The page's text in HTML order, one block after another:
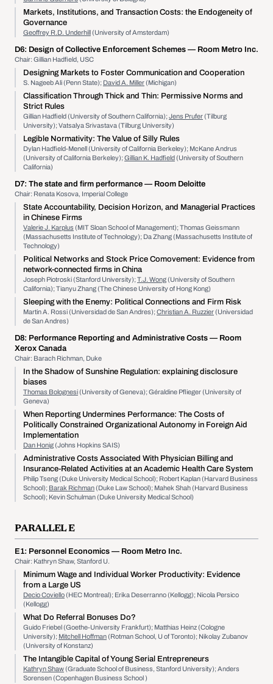
Markets, Institutions, and Transaction Costs: the Endogeneity of
Governance
Geoffrey R.D. Underhill(University of Amsterdam)
D6: Design of Collective Enforcement Schemes — Room Metro Inc.
Chair: Gillian Hadfield, USC
Designing Markets to Foster Communication and Cooperation
S. Nageeb Ali (Penn State); David A. Miller(Michigan)
Classification Through Thick and Thin: Permissive Norms and
Strict Rules
Gillian Hadfield (University of Southern California); Jens Prufer(Tilburg
University); Vatsalya Srivastava (Tilburg University)
Legible Normativity: The Value of Silly Rules
Dylan Hadfield-Menell (University of California Berkeley); McKane Andrus
(University of California Berkeley); Gillian K. Hadfield(University of Southern
California)
D7: The state and firm performance — Room Deloitte
Chair: Renata Kosova, Imperial College
State Accountability, Decision Horizon, and Managerial Practices
in Chinese Firms
Valerie J. Karplus (MIT Sloan School of Management); Thomas Geissmann
(Massachusetts Institute of Technology); Da Zhang (Massachusetts Institute of
Technology)
Political Networks and Stock Price Comovement: Evidence from
network-connected firms in China
Joseph Piotroski (Stanford University); T.J. Wong(University of Southern
California); Tianyu Zhang (The Chinese University of Hong Kong)
Sleeping with the Enemy: Political Connections and Firm Risk
Martin A. Rossi (Universidad de San Andres); Christian A. Ruzzier(Universidad
de San Andres)
D8: Performance Reporting and Administrative Costs — Room
Xerox Canada
Chair: Barach Richman, Duke
In the Shadow of Sunshine Regulation: explaining disclosure
biases
Thomas Bolognesi(University of Geneva); Géraldine Pflieger (University of
Geneva)
When Reporting Undermines Performance: The Costs of
Politically Constrained Organizational Autonomy in Foreign Aid
Implementation
Dan Honig(Johns Hopkins SAIS)
Administrative Costs Associated With Physician Billing and
Insurance-Related Activities at an Academic Health Care System
Philip Tseng (Duke University Medical School); Robert Kaplan (Harvard Business
School); Barak Richman(Duke Law School); Mahek Shah (Harvard Business
School); Kevin Schulman (Duke University Medical School)
PARALLEL E
E1: Personnel Economics — Room Metro Inc.
Chair: Kathryn Shaw, Stanford U.
Minimum Wage and Individual Worker Productivity: Evidence
from a Large US
Decio Coviello(HEC Montreal); Erika Deserranno (Kellogg); Nicola Persico
(Kellogg)
What Do Referral Bonuses Do?
Guido Friebel (Goethe-University Frankfurt); Matthias Heinz (Cologne
University); Mitchell Hoffman(Rotman School, U of Toronto); Nikolay Zubanov
(University of Konstanz)
The Intangible Capital of Young Serial Entrepreneurs
Kathryn Shaw(Graduate School of Business, Stanford University); Anders
Sorensen (Copenhagen Business School )